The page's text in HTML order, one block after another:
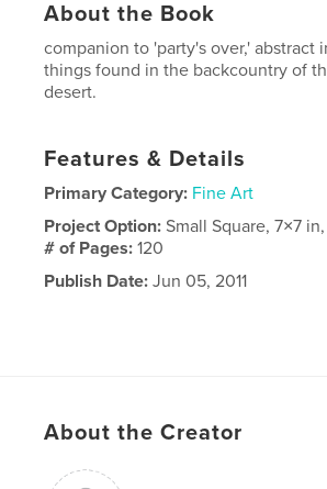
About the Book
companion to 'party's over,' abstract
things found in the backcountry of
desert.
Features & Details
Primary Category: Fine Art
Project Option:Small Square, 7×7 in,
# of Pages:120
Publish Date: Jun 05, 2011
About the Creator